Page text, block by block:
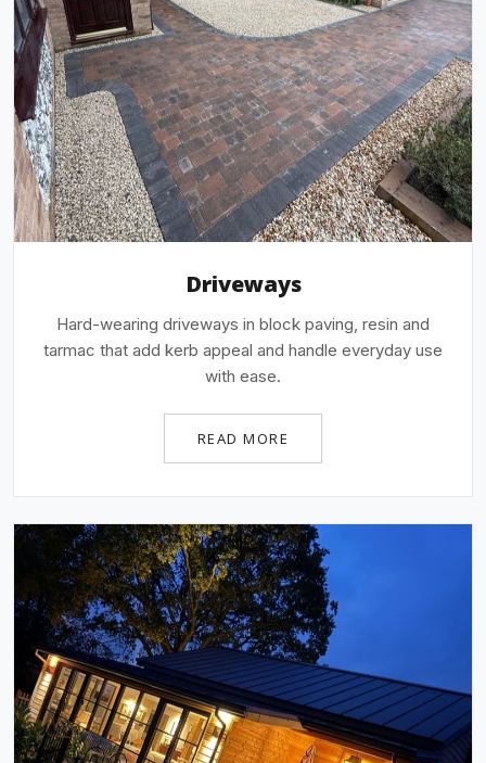
Driveways
Hard-wearing driveways in block paving, resin and
tarmac that add kerb appeal and handle everyday use
with ease.
READ MORE